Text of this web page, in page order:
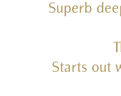
Superb
Starts out